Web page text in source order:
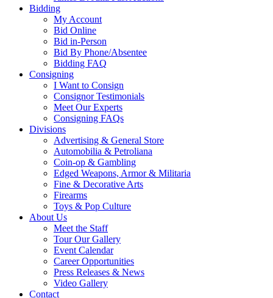
Bidding
My Account
Bid Online
Bid in-Person
Bid By Phone/Absentee
Bidding FAQ
Consigning
I Want to Consign
Consignor Testimonials
Meet Our Experts
Consigning FAQs
Divisions
Advertising & General Store
Automobilia & Petroliana
Coin-op & Gambling
Edged Weapons, Armor & Militaria
Fine & Decorative Arts
Firearms
Toys & Pop Culture
About Us
Meet the Staff
Tour Our Gallery
Event Calendar
Career Opportunities
Press Releases & News
Video Gallery
Contact